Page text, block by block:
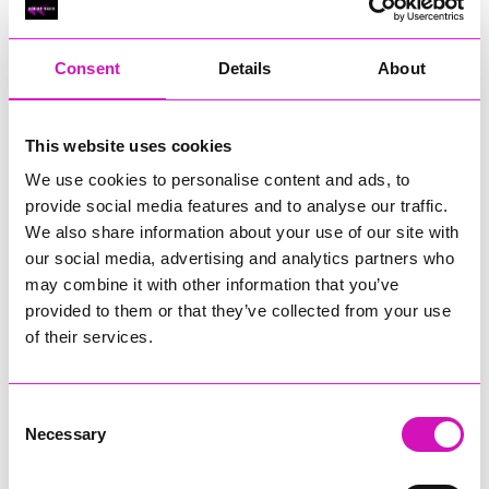
Consent Details About
This website uses cookies
We use cookies to personalise content and ads, to
provide social media features and to analyse our traffic.
We also share information about your use of our site with
our social media, advertising and analytics partners who
may combine it with other information that you’ve
provided to them or that they’ve collected from your use
of their services.
Selection
Necessary
RIG
Cornish Business of the Year, sponsored by Focus
Technology Europe Ltd
RIG
Cornwall’s Rising Star, sponsored by Truro and Penwith
Jodie Trembath – Grill & Graze Café, and Grazers
Jacob Ibbetson – Aztek Holdings Limited - Winner
Sarah Smith – Peaky Digital
Buzz Interactive